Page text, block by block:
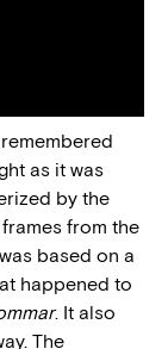
remembered
as it was
by the
from the
based on a
happened to
. It also
The